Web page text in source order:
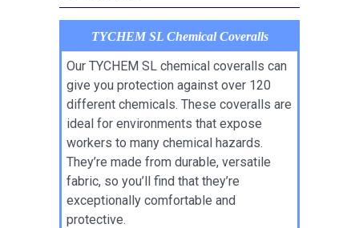
TYCHEM SL Chemical Coveralls
Our TYCHEM SL chemical coveralls can
give you protection against over 120
different chemicals. These coveralls are
ideal for environments that expose
workers to many chemical hazards.
They’re made from durable, versatile
fabric, so you’ll find that they’re
exceptionally comfortable and
protective.